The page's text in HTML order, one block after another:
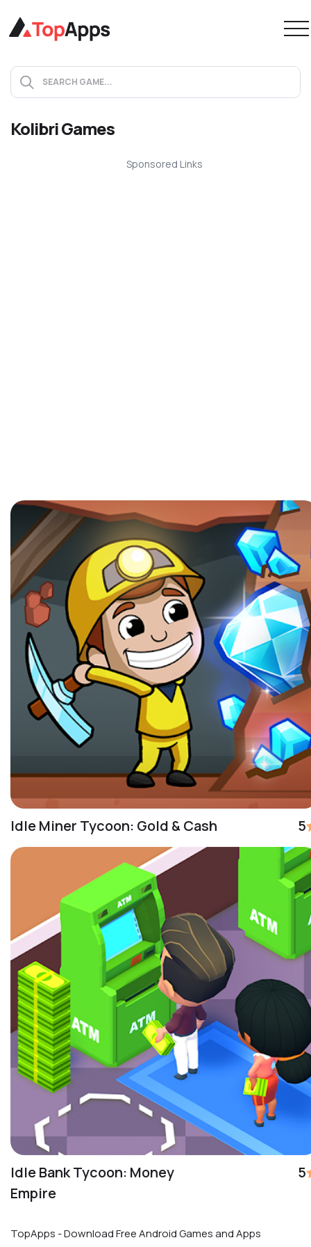
Kolibri Games
Sponsored Links
Idle Miner Tycoon: Gold & Cash 5
Idle Bank Tycoon: Money
Empire
5
TopApps - Download Free Android Games and Apps